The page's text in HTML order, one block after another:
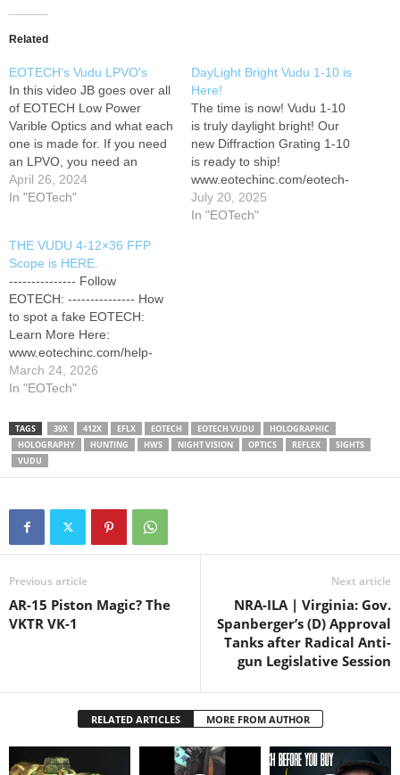
Related
EOTECH's Vudu LPVO's
In this video JB goes over all
of EOTECH Low Power
Varible Optics and what each
one is made for. If you need
an LPVO, you need an
EOTECH. Learn more about
our LPVO line here:
EOTECH: --------------- How
to spot a fake EOTECH:
Learn More Here:…
April 26, 2024
In "EOTech"
DayLight Bright Vudu 1-10 is
Here!
The time is now! Vudu 1-10
is truly daylight bright! Our
new Diffraction Grating 1-10
is ready to ship!
www.eotechinc.com/eotech-
vudu-1-10x28sr5df
#EOTECH
Watch our Drill of the…
July 20, 2025
In "EOTech"
THE VUDU 4-12×36 FFP
Scope is HERE.
--------------- Follow
EOTECH: --------------- How
to spot a fake EOTECH:
Learn More Here:
www.eotechinc.com/help-
center/counterfeit-detection
Customer Service:
center --------------- Learn
about NIGHT FIGHTING:
Watch our Drill of the Month:
March 24, 2026
In "EOTech"
TAGS 39X 412X EFLX EOTECH EOTECH VUDU
HOLOGRAPHIC
HOLOGRAPHY
HUNTING HWS NIGHT VISION OPTICS REFLEX
SIGHTS
VUDU
Previous article
AR-15 Piston Magic? The
VKTR VK-1
Next article
NRA-ILA | Virginia: Gov.
Spanberger’s (D) Approval
Tanks after Radical Anti-
gun Legislative Session
RELATED ARTICLES MORE FROM AUTHOR